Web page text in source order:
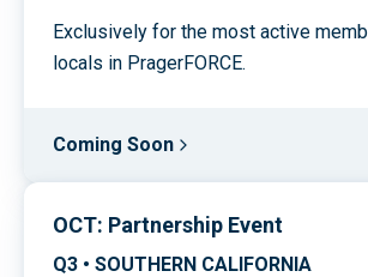
Exclusively for the most active
locals in PragerFORCE.
Coming Soon
OCT: Partnership Event
Q3 • SOUTHERN CALIFORNIA